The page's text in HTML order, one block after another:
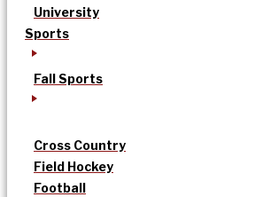
University
Sports
Fall Sports
Cross Country
Field Hockey
Football